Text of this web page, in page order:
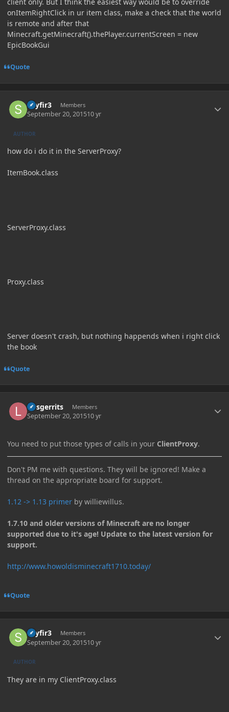
client only. But I think the easiest way would be to override
onItemRightClick in ur item class, make a check that the world
is remote and after that
Minecraft.getMinecraft().thePlayer.currentScreen = new
EpicBookGui
Quote
skyfir3 Members
September 20, 201510 yr
AUTHOR
how do i do it in the ServerProxy?
ItemBook.class
ServerProxy.class
Proxy.class
Server doesn't crash, but nothing happends when i right click
the book
Quote
larsgerrits Members
September 20, 201510 yr
You need to put those types of calls in your ClientProxy.
Don't PM me with questions. They will be ignored! Make a
thread on the appropriate board for support.
1.12 -> 1.13 primer by williewillus.
1.7.10 and older versions of Minecraft are no longer
supported due to it's age! Update to the latest version for
support.
http://www.howoldisminecraft1710.today/
Quote
skyfir3 Members
September 20, 201510 yr
AUTHOR
They are in my ClientProxy.class